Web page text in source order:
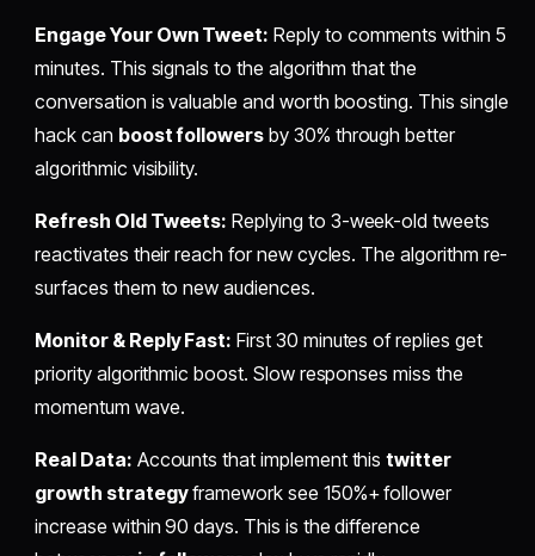
Engage Your Own Tweet: Reply to comments within 5
minutes. This signals to the algorithm that the
conversation is valuable and worth boosting. This single
hack can boost followers by 30% through better
algorithmic visibility.
Refresh Old Tweets: Replying to 3-week-old tweets
reactivates their reach for new cycles. The algorithm re-
surfaces them to new audiences.
Monitor & Reply Fast: First 30 minutes of replies get
priority algorithmic boost. Slow responses miss the
momentum wave.
Real Data: Accounts that implement thistwitter
growth strategyframework see 150%+ follower
increase within 90 days. This is the difference